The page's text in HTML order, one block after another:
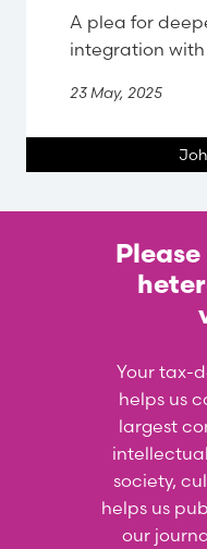
A plea for
integration
23 May, 2025
Your tax-
helps us
largest
society,
helps us
our